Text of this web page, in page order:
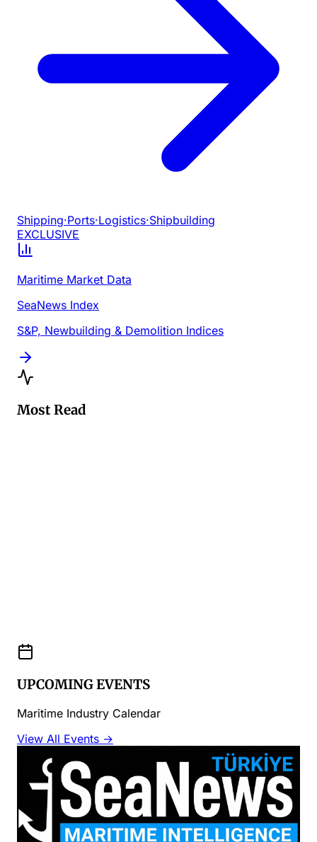
Shipping·Ports·Logistics·Shipbuilding
EXCLUSIVE
Maritime Market Data
SeaNews Index
S&P, Newbuilding & Demolition Indices
Most Read
UPCOMING EVENTS
Maritime Industry Calendar
View All Events →